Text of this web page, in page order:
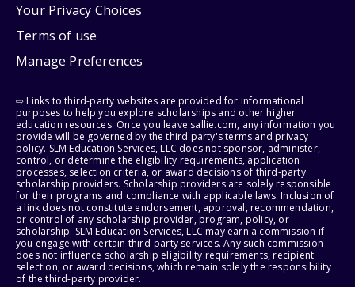
Your Privacy Choices
Terms of use
Manage Preferences
⇨ Links to third-party websites are provided for informational
purposes to help you explore scholarships and other higher
education resources. Once you leave sallie.com, any information you
provide will be governed by the third party's terms and privacy
policy. SLM Education Services, LLC does not sponsor, administer,
control, or determine the eligibility requirements, application
processes, selection criteria, or award decisions of third-party
scholarship providers. Scholarship providers are solely responsible
for their programs and compliance with applicable laws. Inclusion of
a link does not constitute endorsement, approval, recommendation,
or control of any scholarship provider, program, policy, or
scholarship. SLM Education Services, LLC may earn a commission if
you engage with certain third-party services. Any such commission
does not influence scholarship eligibility requirements, recipient
selection, or award decisions, which remain solely the responsibility
of the third-party provider.